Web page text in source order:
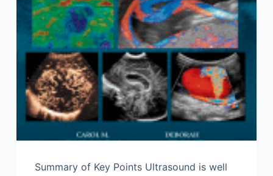
Summary of Key Points Ultrasound is well